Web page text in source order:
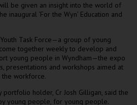
be given an insight into the world of
inaugural ‘For the Wyn’ Education and
Task Force—a group of young
together weekly to develop and
young people in Wyndham—the expo
presentations and workshops aimed at
workforce.
portfolio holder, Cr Josh Gilligan, said the
young people, for young people.